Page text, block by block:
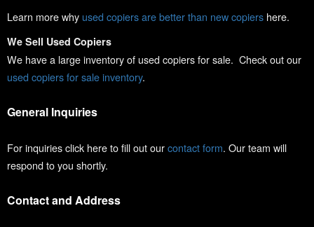
Learn more why used copiers are better than new copiers here.
We Sell Used Copiers
We have a large inventory of used copiers for sale. Check out our
used copiers for sale inventory.
General Inquiries
For inquiries click here to fill out ourcontact form. Our team will
respond to you shortly.
Contact and Address